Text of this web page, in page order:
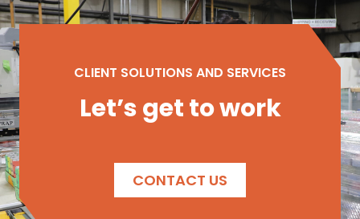
CLIENT SOLUTIONS AND SERVICES
Let’s get to work
CONTACT US